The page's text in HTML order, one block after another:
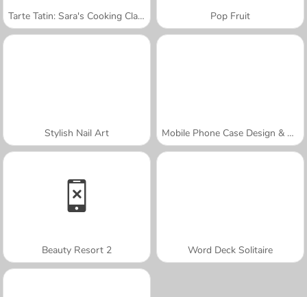
Tarte Tatin: Sara's Cooking Class Pop Fruit
Stylish Nail Art Mobile Phone Case Design & DIY
Beauty Resort 2 Word Deck Solitaire